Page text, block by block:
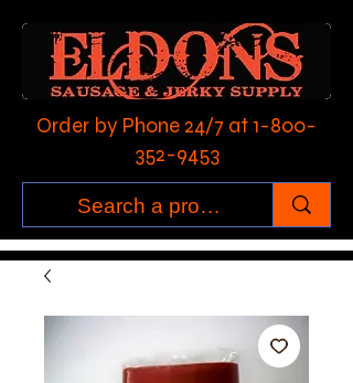
Order by Phone 24/7 at1-800-
352-9453